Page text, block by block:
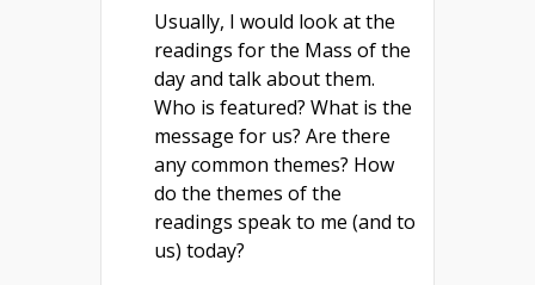
Usually, I would look at the
readings for the Mass of the
day and talk about them.
Who is featured? What is the
message for us? Are there
any common themes? How
do the themes of the
readings speak to me (and to
us) today?